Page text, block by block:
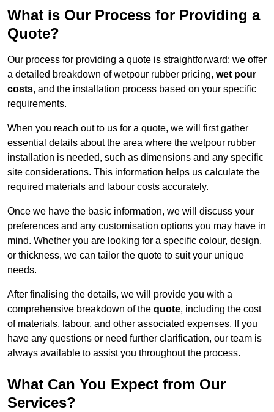
What is Our Process for Providing a
Quote?
Our process for providing a quote is straightforward: we offer
a detailed breakdown of wetpour rubber pricing, wet pour
costs, and the installation process based on your specific
requirements.
When you reach out to us for a quote, we will first gather
essential details about the area where the wetpour rubber
installation is needed, such as dimensions and any specific
site considerations. This information helps us calculate the
required materials and labour costs accurately.
Once we have the basic information, we will discuss your
preferences and any customisation options you may have in
mind. Whether you are looking for a specific colour, design,
or thickness, we can tailor the quote to suit your unique
needs.
After finalising the details, we will provide you with a
comprehensive breakdown of the quote, including the cost
of materials, labour, and other associated expenses. If you
have any questions or need further clarification, our team is
always available to assist you throughout the process.
What Can You Expect from Our
Services?